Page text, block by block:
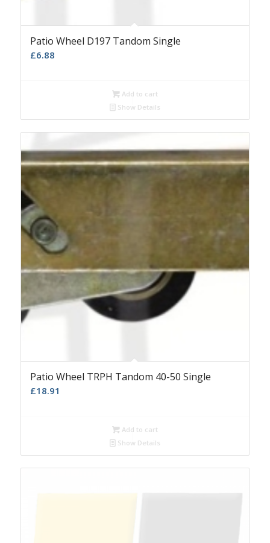
Patio Wheel D197 Tandom Single
£6.88
Add to cart
Show Details
Patio Wheel TRPH Tandom 40-50 Single
£18.91
Add to cart
Show Details